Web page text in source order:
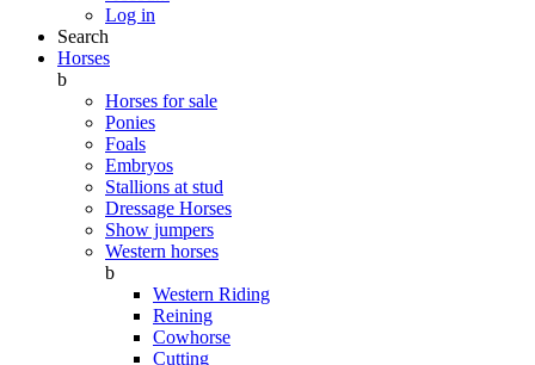
Log in
Search
Horses
b
Horses for sale
Ponies
Foals
Embryos
Stallions at stud
Dressage Horses
Show jumpers
Western horses
b
Western Riding
Reining
Cowhorse
Cutting